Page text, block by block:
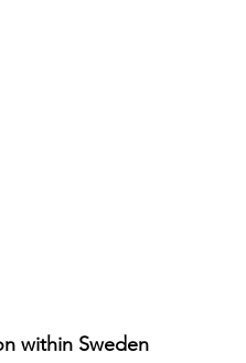
within Sweden